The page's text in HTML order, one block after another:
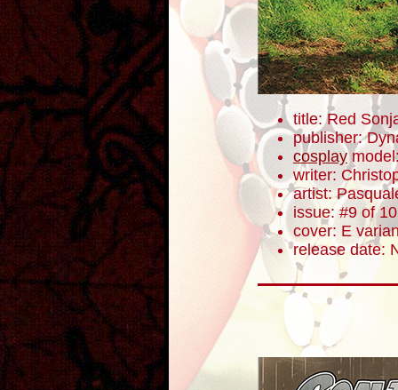
title: Red
publisher:
cosplay
writer:
artist:
issue: #9 of 10
cover: E
release date: